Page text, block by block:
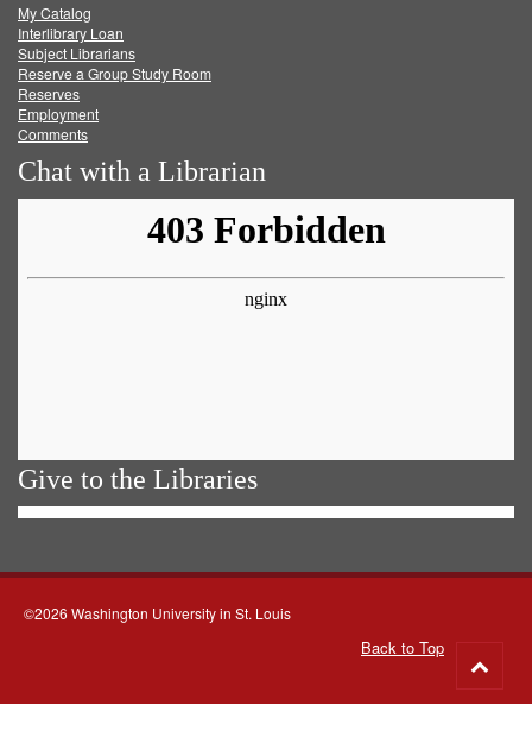
FacebookTwitter
My Catalog
Interlibrary Loan
Subject Librarians
Reserve a Group Study Room
Reserves
Employment
Comments
Chat with a Librarian
Give to the Libraries
©2026 Washington University in St. Louis
Back to Top
to